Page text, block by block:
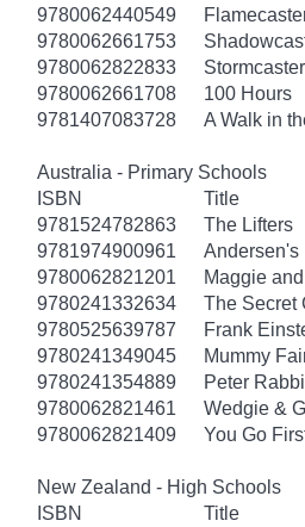
9780062440549
9780062661753
9780062822833
Stormcaster
9780062661708
100 Hours
9781407083728
A Walk in
Australia - Primary Schools
ISBN
Title
9781524782863
The Lifters
9781974900961
Andersen's
9780062821201
Maggie
9780241332634
The Secret
9780525639787
Frank
9780241349045
Mummy
9780241354889
Peter
9780062821461
Wedgie &
9780062821409
You Go
New Zealand - High Schools
ISBN
Title